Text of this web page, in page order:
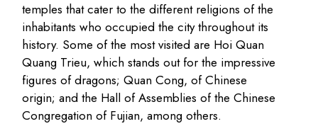
temples that cater to the different religions of the
inhabitants who occupied the city throughout its
history. Some of the most visited are Hoi Quan
Quang Trieu, which stands out for the impressive
figures of dragons; Quan Cong, of Chinese
origin; and the Hall of Assemblies of the Chinese
Congregation of Fujian, among others.